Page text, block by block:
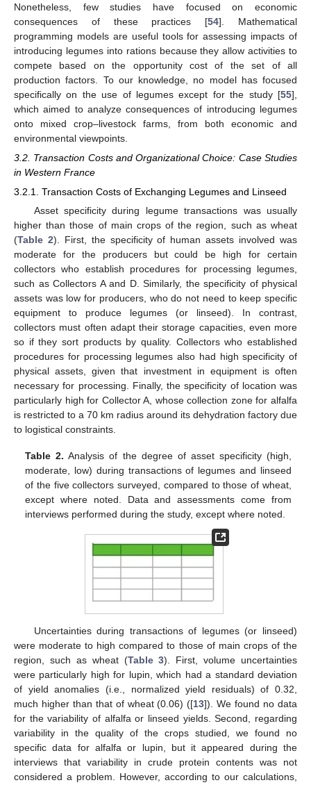
Nonetheless, few studies have focused on economic
consequences of these practices [54]. Mathematical
programming models are useful tools for assessing impacts of
introducing legumes into rations because they allow activities to
compete based on the opportunity cost of the set of all
production factors. To our knowledge, no model has focused
specifically on the use of legumes except for the study [55],
which aimed to analyze consequences of introducing legumes
onto mixed crop–livestock farms, from both economic and
environmental viewpoints.
3.2. Transaction Costs and Organizational Choice: Case Studies
in Western France
3.2.1. Transaction Costs of Exchanging Legumes and Linseed
Asset specificity during legume transactions was usually
higher than those of main crops of the region, such as wheat
(Table 2). First, the specificity of human assets involved was
moderate for the producers but could be high for certain
collectors who establish procedures for processing legumes,
such as Collectors A and D. Similarly, the specificity of physical
assets was low for producers, who do not need to keep specific
equipment to produce legumes (or linseed). In contrast,
collectors must often adapt their storage capacities, even more
so if they sort products by quality. Collectors who established
procedures for processing legumes also had high specificity of
physical assets, given that investment in equipment is often
necessary for processing. Finally, the specificity of location was
particularly high for Collector A, whose collection zone for alfalfa
is restricted to a 70 km radius around its dehydration factory due
to logistical constraints.
Table 2. Analysis of the degree of asset specificity (high,
moderate, low) during transactions of legumes and linseed
of the five collectors surveyed, compared to those of wheat,
except where noted. Data and assessments come from
interviews performed during the study, except where noted.
Uncertainties during transactions of legumes (or linseed)
were moderate to high compared to those of main crops of the
region, such as wheat (Table 3). First, volume uncertainties
were particularly high for lupin, which had a standard deviation
of yield anomalies (i.e., normalized yield residuals) of 0.32,
much higher than that of wheat (0.06) ([13]). We found no data
for the variability of alfalfa or linseed yields. Second, regarding
variability in the quality of the crops studied, we found no
specific data for alfalfa or lupin, but it appeared during the
interviews that variability in crude protein contents was not
considered a problem. However, according to our calculations,